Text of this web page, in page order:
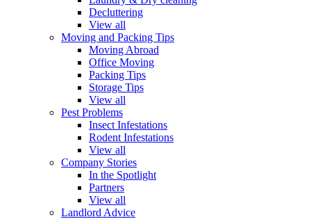
Decluttering
View all
Moving and Packing Tips
Moving Abroad
Office Moving
Packing Tips
Storage Tips
View all
Pest Problems
Insect Infestations
Rodent Infestations
View all
Company Stories
In the Spotlight
Partners
View all
Landlord Advice